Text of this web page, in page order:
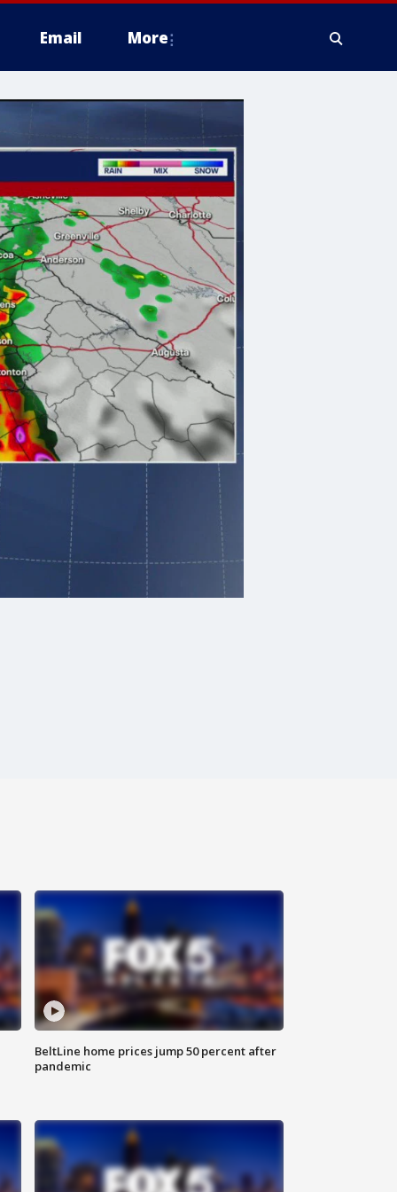
Email More
BeltLine home prices jump 50 percent after
pandemic